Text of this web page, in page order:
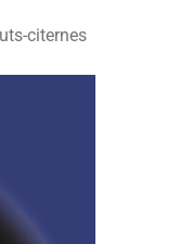
citernes